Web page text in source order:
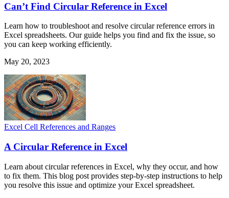
Can’t Find Circular Reference in Excel
Learn how to troubleshoot and resolve circular reference errors in
Excel spreadsheets. Our guide helps you find and fix the issue, so
you can keep working efficiently.
May 20, 2023
Excel Cell References and Ranges
A Circular Reference in Excel
Learn about circular references in Excel, why they occur, and how
to fix them. This blog post provides step-by-step instructions to help
you resolve this issue and optimize your Excel spreadsheet.